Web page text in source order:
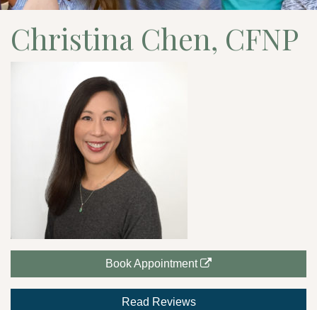
Christina Chen, CFNP
Book Appointment
Read Reviews